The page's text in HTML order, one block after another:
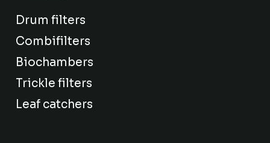
Drum filters
Combifilters
Biochambers
Trickle filters
Leaf catchers